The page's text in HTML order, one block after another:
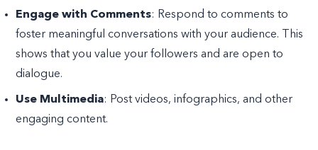
Engage with Comments: Respond to comments to
foster meaningful conversations with your audience. This
shows that you value your followers and are open to
dialogue.
Use Multimedia: Post videos, infographics, and other
engaging content.